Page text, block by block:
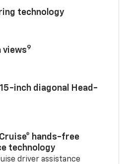
technology
views9
15-inch diagonal Head-
hands-free
technology
driver assistance